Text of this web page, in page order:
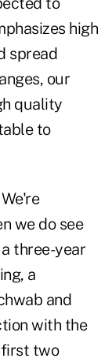
high
spread
our
quality
to
we do see
three-year
a
and
with the
first two